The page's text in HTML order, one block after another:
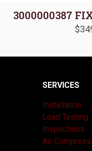
3000000387
$
SERVICES
Installation
Load Testing
Inspections
Air